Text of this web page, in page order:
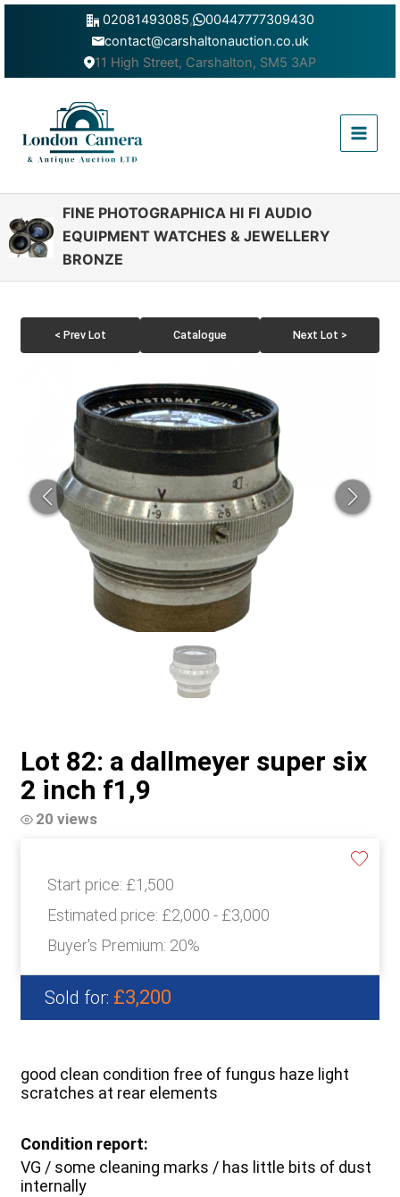
Skip
02081493085,
00447777309430
contact@carshaltonauction.co.uk
11 High Street, Carshalton, SM5 3AP
Menu
FINE PHOTOGRAPHICA HI FI AUDIO
EQUIPMENT WATCHES & JEWELLERY
BRONZE
< Prev Lot Catalogue Next Lot >
Lot 82: a dallmeyer super six
2 inch f1,9
20 views
Start price: £1,500
Estimated price: £2,000 - £3,000
Buyer's Premium: 20%
Sold for: £3,200
good clean condition free of fungus haze light
scratches at rear elements
Condition report:
VG / some cleaning marks / has little bits of dust
internally